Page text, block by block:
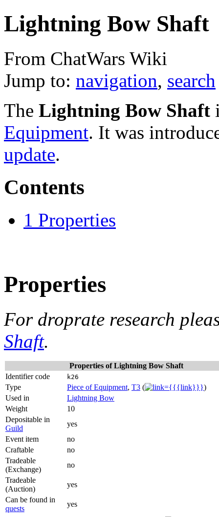
Lightning Bow Shaft
From ChatWars Wiki
Jump to: navigation, search
The Lightning Bow Shaft
Equipment. It was
update.
Contents
1 Properties
Properties
For droprate research
Shaft.
Properties of Lightning Bow Shaft
Identifier
code
Type Piece of Equipment,
Used in
Lightning Bow
Weight
Depositable
inGuild
Event item
Craftable
Tradeable
(Exchange)
Tradeable
(Auction)
Can be found